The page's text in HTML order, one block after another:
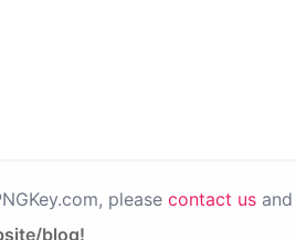
please contact us
blog!